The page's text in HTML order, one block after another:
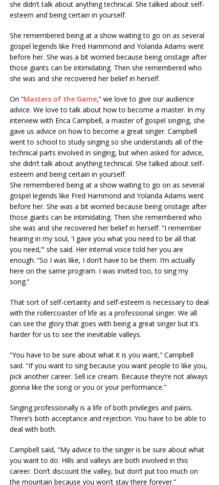
she didn’t talk about anything technical. She talked about self-
esteem and being certain in yourself.
She remembered being at a show waiting to go on as several
gospel legends like Fred Hammond and Yolanda Adams went
before her. She was a bit worried because being onstage after
those giants can be intimidating. Then she remembered who
she was and she recovered her belief in herself.
On “Masters of the Game,” we love to give our audience
advice. We love to talk about how to become a master. In my
interview with Erica Campbell, a master of gospel singing, she
gave us advice on how to become a great singer. Campbell
went to school to study singing so she understands all of the
technical parts involved in singing, but when asked for advice,
she didn’t talk about anything technical. She talked about self-
esteem and being certain in yourself.
She remembered being at a show waiting to go on as several
gospel legends like Fred Hammond and Yolanda Adams went
before her. She was a bit worried because being onstage after
those giants can be intimidating. Then she remembered who
she was and she recovered her belief in herself. “I remember
hearing in my soul, ‘I gave you what you need to be all that
you need,’” she said. Her internal voice told her you are
enough. “So I was like, I don’t have to be them. I’m actually
here on the same program. I was invited too, to sing my
song.”
That sort of self-certainty and self-esteem is necessary to deal
with the rollercoaster of life as a professional singer. We all
can see the glory that goes with being a great singer but it’s
harder for us to see the inevitable valleys.
“You have to be sure about what it is you want,” Campbell
said. “If you want to sing because you want people to like you,
pick another career. Sell ice cream. Because they’re not always
gonna like the song or you or your performance.”
Singing professionally is a life of both privileges and pains.
There’s both acceptance and rejection. You have to be able to
deal with both.
Campbell said, “My advice to the singer is be sure about what
you want to do. Hills and valleys are both involved in this
career. Don’t discount the valley, but don’t put too much on
the mountain because you won’t stay there forever.”